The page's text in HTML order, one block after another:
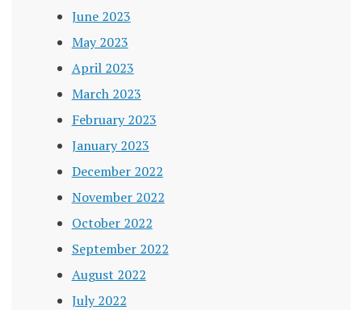
June 2023
May 2023
April 2023
March 2023
February 2023
January 2023
December 2022
November 2022
October 2022
September 2022
August 2022
July 2022